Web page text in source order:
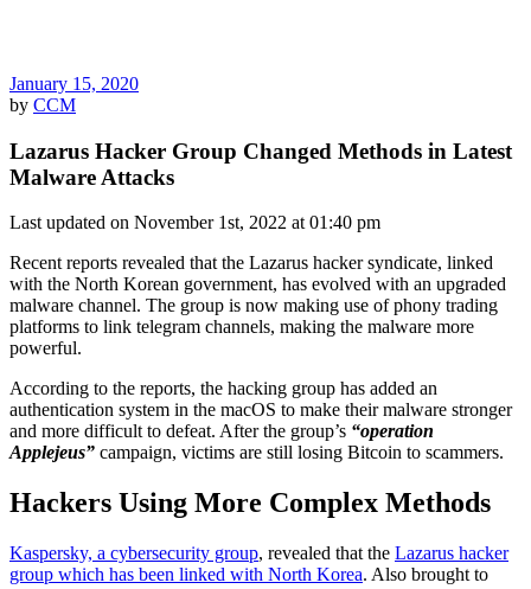
January 15, 2020
by CCM
Lazarus Hacker Group Changed Methods in Latest
Malware Attacks
Last updated on November 1st, 2022 at 01:40 pm
Recent reports revealed that the Lazarus hacker syndicate, linked
with the North Korean government, has evolved with an upgraded
malware channel. The group is now making use of phony trading
platforms to link telegram channels, making the malware more
powerful.
According to the reports, the hacking group has added an
authentication system in the macOS to make their malware stronger
and more difficult to defeat. After the group’s “operation
Applejeus” campaign, victims are still losing Bitcoin to scammers.
Hackers Using More Complex Methods
Kaspersky, a cybersecurity group, revealed that the Lazarus hacker
group which has been linked with North Korea. Also brought to